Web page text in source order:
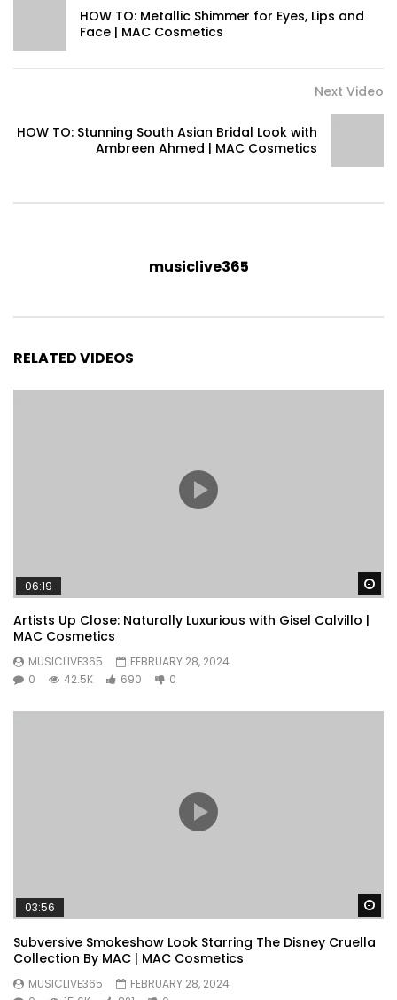
HOW TO: Metallic Shimmer for Eyes, Lips and
Face | MAC Cosmetics
Next Video
HOW TO: Stunning South Asian Bridal Look with
Ambreen Ahmed | MAC Cosmetics
musiclive365
RELATED VIDEOS
06:19
Artists Up Close: Naturally Luxurious with Gisel Calvillo |
MAC Cosmetics
MUSICLIVE365
FEBRUARY 28, 2024
0
42.5K 690 0
03:56
Subversive Smokeshow Look Starring The Disney Cruella
Collection By MAC | MAC Cosmetics
MUSICLIVE365
FEBRUARY 28, 2024